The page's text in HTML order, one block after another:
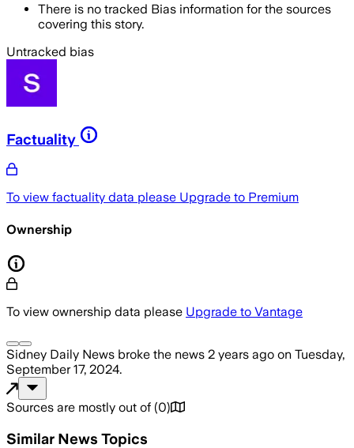
There is no tracked Bias information for the sources
covering this story.
Untracked bias
Factuality
To view factuality data please Upgrade to Premium
Ownership
To view ownership data please Upgrade to Vantage
Sidney Daily News broke the news 2 years ago on Tuesday,
September 17, 2024.
Sources are mostly out of (0)
Similar News Topics